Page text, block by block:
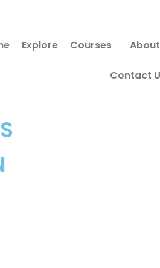
Explore Courses About
Contact